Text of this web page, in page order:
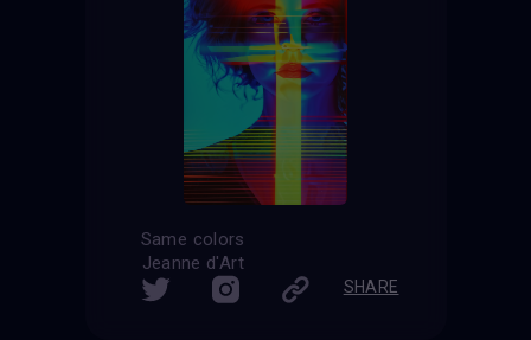
Same colors
Jeanne d'Art
SHARE